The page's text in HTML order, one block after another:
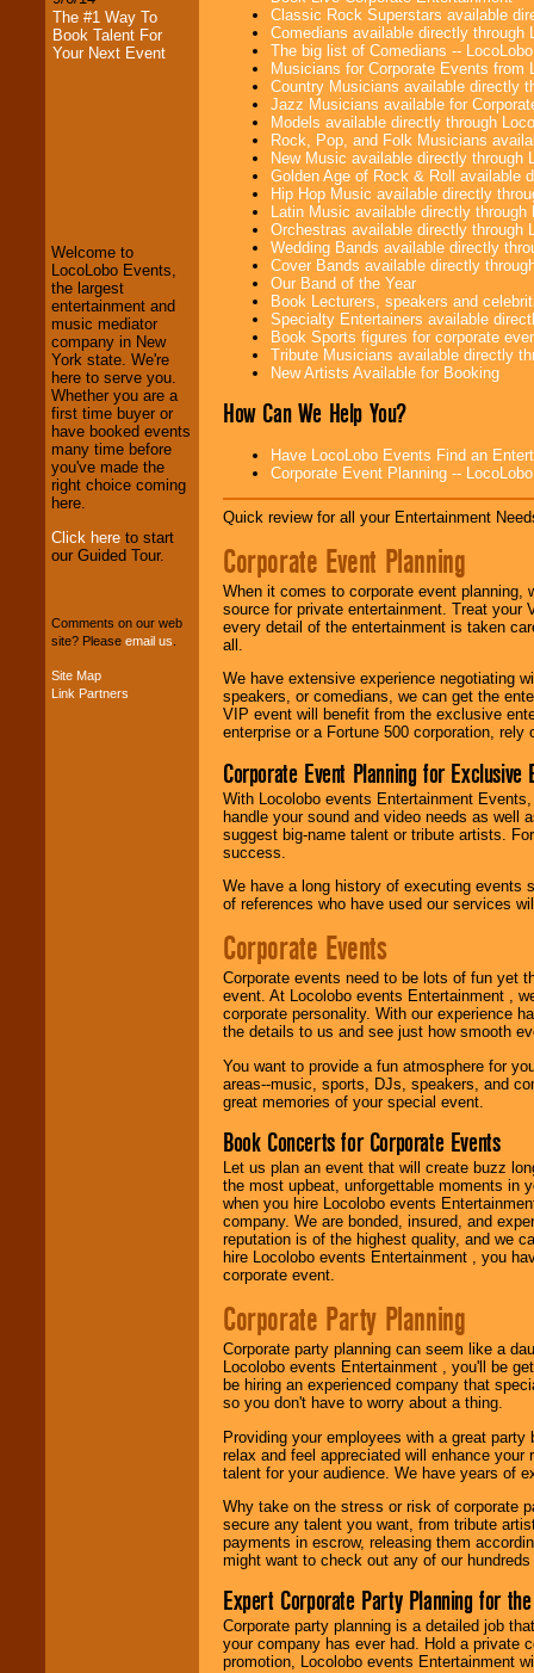
The #1 Way To
Book Talent For
Your Next Event
and Entertainment
We welcome all
Entrepreneursand
Investors. Turn-key
operations are our
specialty.
We provide
professional one-
stop
entertainers within
your budget.
Welcome to
LocoLobo Events,
the largest
entertainment and
music mediator
company in New
York state. We're
here to serve you.
Whether you are a
first time buyer or
have booked events
many time before
you've made the
right choice coming
here.
Click here to start
our Guided Tour.
Comments on our web
site? Please email us
Site Map
Link Partners
Classic Rock Superstars available
Comedians available directly through
The big list of Comedians --
Musicians for Corporate Events from
Country Musicians available directly
Jazz Musicians available for
Models available directly through
Rock, Pop, and Folk Musicians
New Music available directly through
Golden Age of Rock & Roll available
Hip Hop Music available directly
Latin Music available directly
Orchestras available directly through
Wedding Bands available directly
Cover Bands available directly
Our Band of the Year
Book Lecturers, speakers and
Specialty Entertainers available
Book Sports figures for corporate
Tribute Musicians available directly
New Artists Available for Booking
How Can We Help You?
Have LocoLobo Events Find an
Corporate Event Planning --
Quick review for all your Entertainment
Corporate Event Planning
When it comes to corporate event planning,
source for private entertainment. Treat
every detail of the entertainment is taken
all.
We have extensive experience negotiating
speakers, or comedians, we can get the
VIP event will benefit from the exclusive
enterprise or a Fortune 500 corporation,
Corporate Event Planning for Exclusive
With Locolobo events Entertainment
handle your sound and video needs as well
suggest big-name talent or tribute artists.
success.
We have a long history of executing events
of references who have used our services
Corporate Events
Corporate events need to be lots of fun yet
event. At Locolobo events Entertainment ,
corporate personality. With our experience
the details to us and see just how smooth
You want to provide a fun atmosphere for
areas--music, sports, DJs, speakers, and
great memories of your special event.
Book Concerts for Corporate Events
Let us plan an event that will create buzz
the most upbeat, unforgettable moments in
when you hire Locolobo events
company. We are bonded, insured, and
reputation is of the highest quality, and we
hire Locolobo events Entertainment , you
corporate event.
Corporate Party Planning
Corporate party planning can seem like a
Locolobo events Entertainment , you'll be
be hiring an experienced company that
so you don't have to worry about a thing.
Providing your employees with a great
relax and feel appreciated will enhance
talent for your audience. We have years of
Why take on the stress or risk of corporate
secure any talent you want, from tribute
payments in escrow, releasing them
might want to check out any of our
Expert Corporate Party Planning for
Corporate party planning is a detailed job
your company has ever had. Hold a private
promotion, Locolobo events Entertainment